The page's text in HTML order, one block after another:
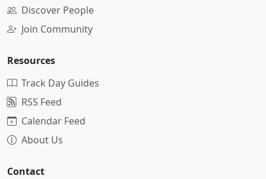
Discover People
Join Community
Resources
Track Day Guides
RSS Feed
Calendar Feed
About Us
Contact